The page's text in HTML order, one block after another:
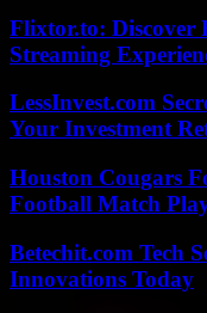
Flixtor.to: Discover
Streaming
LessInvest.com
Your Investment
Houston Cougars
Football Match
Betechit.com Tech
Innovations Today